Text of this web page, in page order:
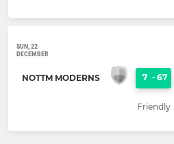
SUN, 22
DECEMBER
NOTTM MODERNS 7 - 67
Friendly